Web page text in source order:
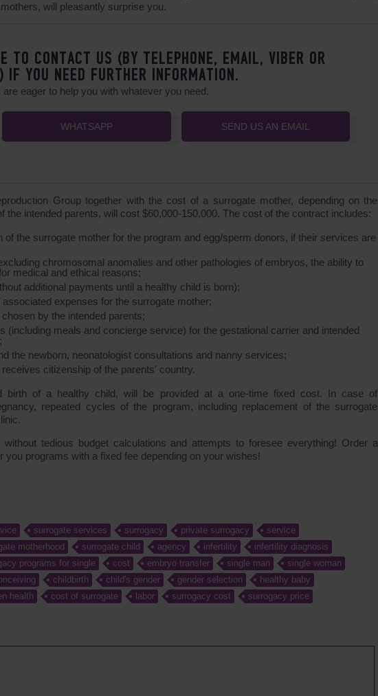
will pleasantly surprise you.
TO CONTACT US (BY TELEPHONE, EMAIL, VIBER OR
IF YOU NEED FURTHER INFORMATION.
eager to help you with whatever you need.
WHATSAPP SEND US AN EMAIL
Group together with the cost of a surrogate mother, depending on the
the intended parents, will cost $60,000-150,000. The cost of the contract includes:
of the surrogate mother for the program and egg/sperm donors, if their services are
chromosomal anomalies and other pathologies of embryos, the ability to
medical and ethical reasons;
additional payments until a healthy child is born);
expenses for the surrogate mother;
by the intended parents;
(including meals and concierge service) for the gestational carrier and intended
the newborn, neonatologist consultations and nanny services;
citizenship of the parents' country.
birth of a healthy child, will be provided at a one-time fixed cost. In case of
repeated cycles of the program, including replacement of the surrogate
tedious budget calculations and attempts to foresee everything! Order a
you programs with a fixed fee depending on your wishes!
surrogate services surrogacy private surrogacy
service
motherhood surrogate child agency infertility
infertility diagnosis
programs for single cost embryo transfer single man
single woman
childbirth child's gender gender selection
healthy baby
health cost of surrogate labor surrogacy cost surrogacy price